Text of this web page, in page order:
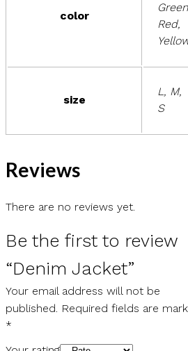
color
Red,
size
L, M,
S
Reviews
There are no reviews yet.
Be the first to review
“Denim Jacket”
Your email address will not be
published. Required fields are
*